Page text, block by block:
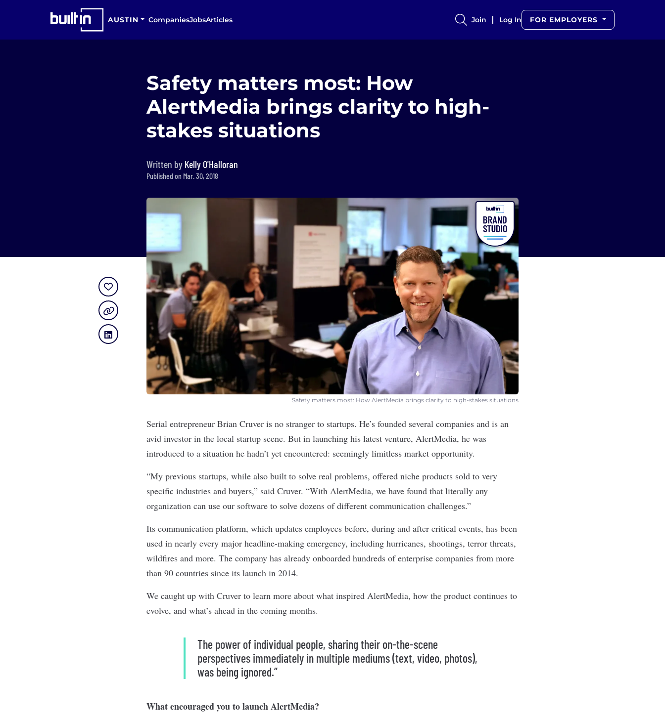
AUSTIN CompaniesJobsArticles Join Log In FOR EMPLOYERS
Safety matters most: How
AlertMedia brings clarity to high-
stakes situations
Written by Kelly O'Halloran
Published on Mar. 30, 2018
Safety matters most: How AlertMedia brings clarity to high-stakes situations
Serial entrepreneur Brian Cruver is no stranger to startups. He’s founded several companies and is an
avid investor in the local startup scene. But in launching his latest venture, AlertMedia, he was
introduced to a situation he hadn’t yet encountered: seemingly limitless market opportunity.
“My previous startups, while also built to solve real problems, offered niche products sold to very
specific industries and buyers,” said Cruver. “With AlertMedia, we have found that literally any
organization can use our software to solve dozens of different communication challenges.”
Its communication platform, which updates employees before, during and after critical events, has been
used in nearly every major headline-making emergency, including hurricanes, shootings, terror threats,
wildfires and more. The company has already onboarded hundreds of enterprise companies from more
than 90 countries since its launch in 2014.
We caught up with Cruver to learn more about what inspired AlertMedia, how the product continues to
evolve, and what’s ahead in the coming months.
The power of individual people, sharing their on-the-scene
perspectives immediately in multiple mediums (text, video, photos),
was being ignored.”
What encouraged you to launch AlertMedia?